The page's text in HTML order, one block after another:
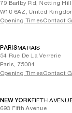
79 Barlby Rd, Notting Hill
W10 6AZ, United
Opening TimesContact
PARISMARAIS
54 Rue De La Verrerie
Paris, 75004
Opening TimesContact
NEW YORKFIFTH
693 Fifth Avenue